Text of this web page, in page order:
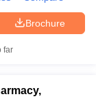
Brochure
far